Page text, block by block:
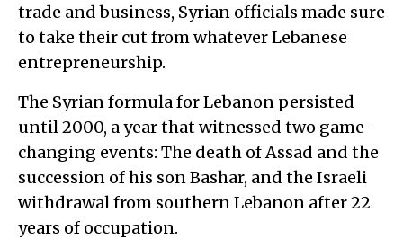
trade and business, Syrian officials made sure
to take their cut from whatever Lebanese
entrepreneurship.
The Syrian formula for Lebanon persisted
until 2000, a year that witnessed two game-
changing events: The death of Assad and the
succession of his son Bashar, and the Israeli
withdrawal from southern Lebanon after 22
years of occupation.